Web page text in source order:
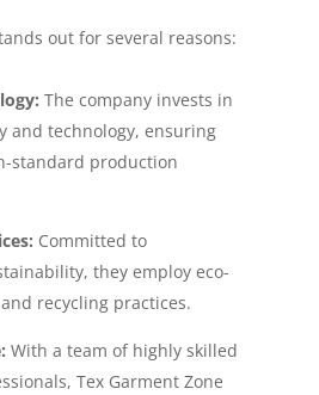
out for several reasons:
The company invests in
and technology, ensuring
standard production
Committed to
they employ eco-
recycling practices.
With a team of highly skilled
Tex Garment Zone